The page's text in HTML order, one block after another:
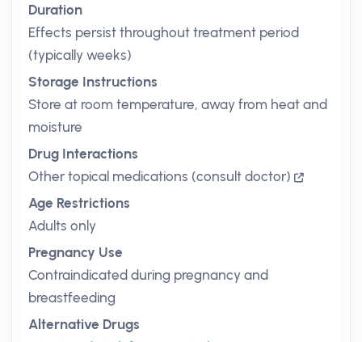
Duration
Effects persist throughout treatment period
(typically weeks)
Storage Instructions
Store at room temperature, away from heat and
moisture
Drug Interactions
Other topical medications (consult doctor)
Age Restrictions
Adults only
Pregnancy Use
Contraindicated during pregnancy and
breastfeeding
Alternative Drugs